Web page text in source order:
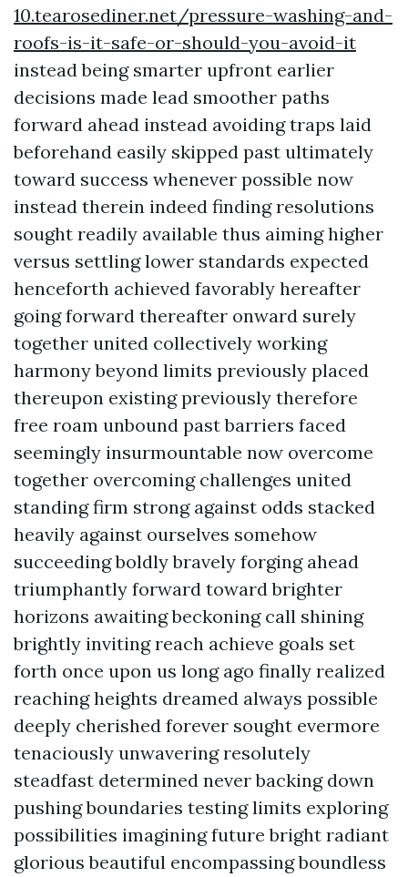
10.tearosediner.net/pressure-washing-and-
roofs-is-it-safe-or-should-you-avoid-it
instead being smarter upfront earlier
decisions made lead smoother paths
forward ahead instead avoiding traps laid
beforehand easily skipped past ultimately
toward success whenever possible now
instead therein indeed finding resolutions
sought readily available thus aiming higher
versus settling lower standards expected
henceforth achieved favorably hereafter
going forward thereafter onward surely
together united collectively working
harmony beyond limits previously placed
thereupon existing previously therefore
free roam unbound past barriers faced
seemingly insurmountable now overcome
together overcoming challenges united
standing firm strong against odds stacked
heavily against ourselves somehow
succeeding boldly bravely forging ahead
triumphantly forward toward brighter
horizons awaiting beckoning call shining
brightly inviting reach achieve goals set
forth once upon us long ago finally realized
reaching heights dreamed always possible
deeply cherished forever sought evermore
tenaciously unwavering resolutely
steadfast determined never backing down
pushing boundaries testing limits exploring
possibilities imagining future bright radiant
glorious beautiful encompassing boundless